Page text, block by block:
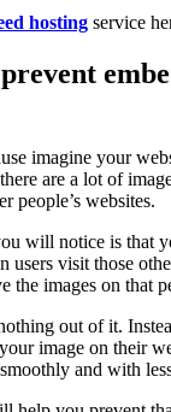
hosting service
imagine your
are a lot of
people’s websites.
will notice is that
users visit those
the images on that
out of it.
image on their
and with